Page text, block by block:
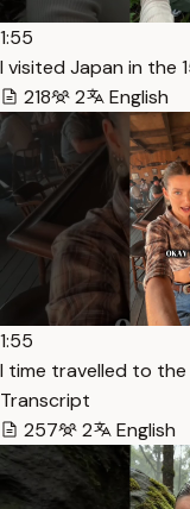
1:55
I visited Japan in
218
2 English
1:55
I time travelled to
Transcript
257
2 English